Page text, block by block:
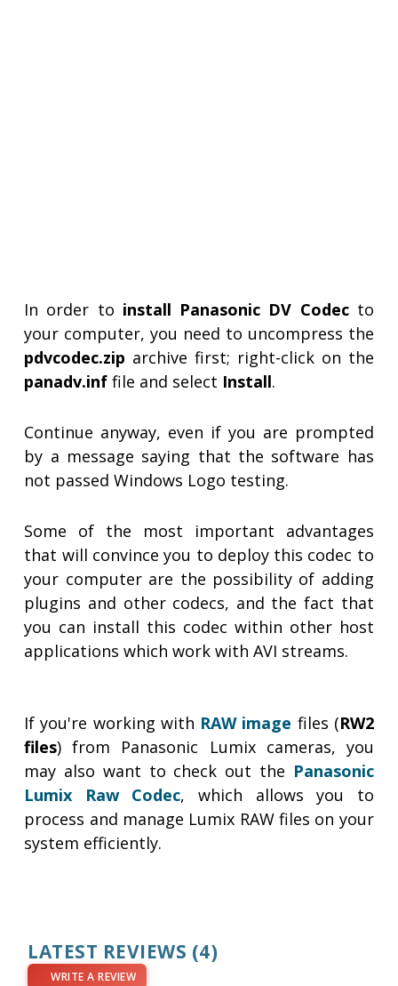
In order to install Panasonic DV Codecto
your computer, you need to uncompress the
pdvcodec.zip archive first; right-click on the
panadv.inf file and select Install.
Continue anyway, even if you are prompted
by a message saying that the software has
not passed Windows Logo testing.
Some of the most important advantages
that will convince you to deploy this codec to
your computer are the possibility of adding
plugins and other codecs, and the fact that
you can install this codec within other host
applications which work with AVI streams.
If you're working with RAW image files (RW2
files) from Panasonic Lumix cameras, you
may also want to check out the Panasonic
Lumix Raw Codec, which allows you to
process and manage Lumix RAW files on your
system efficiently.
LATEST REVIEWS (4)
WRITE A REVIEW